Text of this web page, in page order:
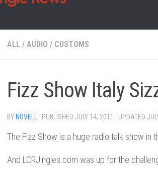
ALL / AUDIO / CUSTOMS
Fizz Show Italy
BY NOVELL · PUBLISHED JULY 14, 2011 · UPDATED
The Fizz Show is a huge radio talk show in
And LCRJingles.com was up for the